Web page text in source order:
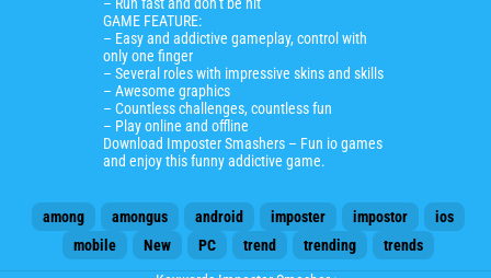
GAME FEATURE:
– Easy and addictive gameplay, control with
only one finger
– Several roles with impressive skins and skills
– Awesome graphics
– Countless challenges, countless fun
– Play online and offline
Download Imposter Smashers – Fun io games
and enjoy this funny addictive game.
among amongus android imposter impostor
ios
mobile
New PC trend trending
trends